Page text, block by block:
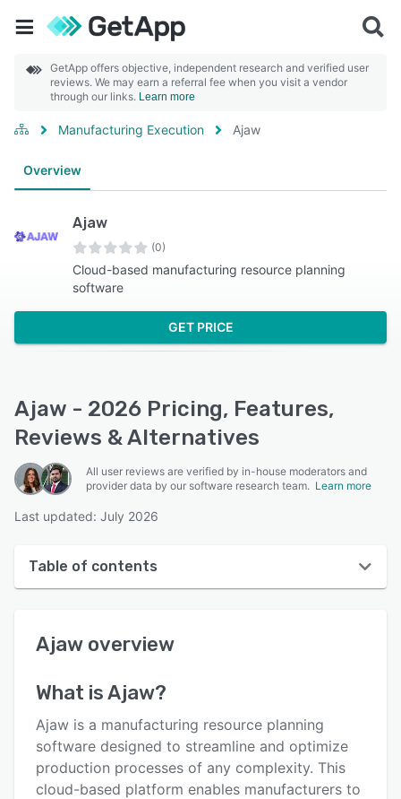
GetApp offers objective, independent research and verified user
reviews. We may earn a referral fee when you visit a vendor
through our links. Learn more
Manufacturing Execution Ajaw
Overview
Ajaw
(0)
Cloud-based manufacturing resource planning
software
GET PRICE
Ajaw - 2026 Pricing, Features,
Reviews & Alternatives
All user reviews are verified by in-house moderators and
provider data by our software research team. Learn more
Last updated: July 2026
Table of contents
User interface
Alternatives
Pricing
Ajaw overview
What isAjaw?
Ajaw is a manufacturing resource planning
software designed to streamline and optimize
production processes of any complexity. This
cloud-based platform enables manufacturers to